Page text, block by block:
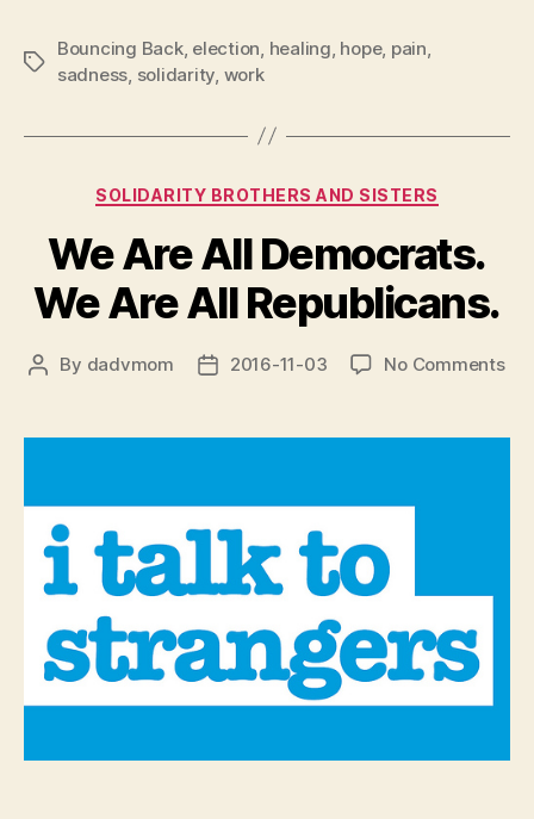
Tags
Bouncing Back, election healing hope, pain
sadness solidarity work
Categories
SOLIDARITY BROTHERS AND SISTERS
We Are All Democrats.
We Are All Republicans.
Post
By dadvmom
Post2016-11-03 No Commentson
All